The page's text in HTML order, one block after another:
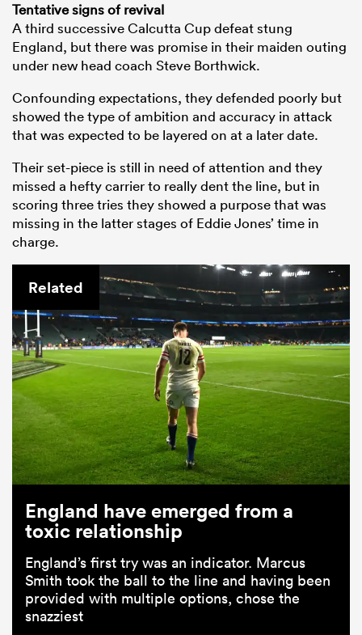
Tentative signs of revival
A third successive Calcutta Cup defeat stung
England, but there was promise in their maiden outing
under new head coach Steve Borthwick.
Confounding expectations, they defended poorly but
showed the type of ambition and accuracy in attack
that was expected to be layered on at a later date.
Their set-piece is still in need of attention and they
missed a hefty carrier to really dent the line, but in
scoring three tries they showed a purpose that was
missing in the latter stages of Eddie Jones’ time in
charge.
Related
England have emerged from a
toxic relationship
England’s first try was an indicator. Marcus
Smith took the ball to the line and having been
provided with multiple options, chose the
snazziest